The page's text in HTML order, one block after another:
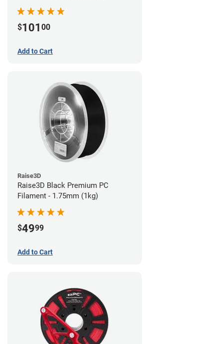
$101 00
Add to Cart
Raise3D
Raise3D Black Premium PC
Filament - 1.75mm (1kg)
$4999
Add to Cart